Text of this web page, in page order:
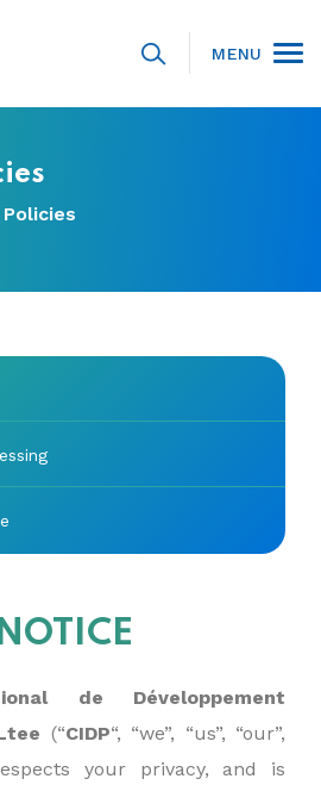
MENU
de Développement
(“CIDP“, “we”, “us”, “our”,
your privacy, and is